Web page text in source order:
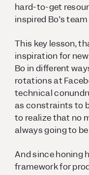
hard-to-get
inspired Bo’s
This key lesson,
inspiration for
Bo in different
rotations at
technical
as constraints to
to realize that no
always going to
And since honing
framework for